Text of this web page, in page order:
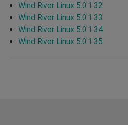
Wind River Linux 5.0.1.32
Wind River Linux 5.0.1.33
Wind River Linux 5.0.1.34
Wind River Linux 5.0.1.35